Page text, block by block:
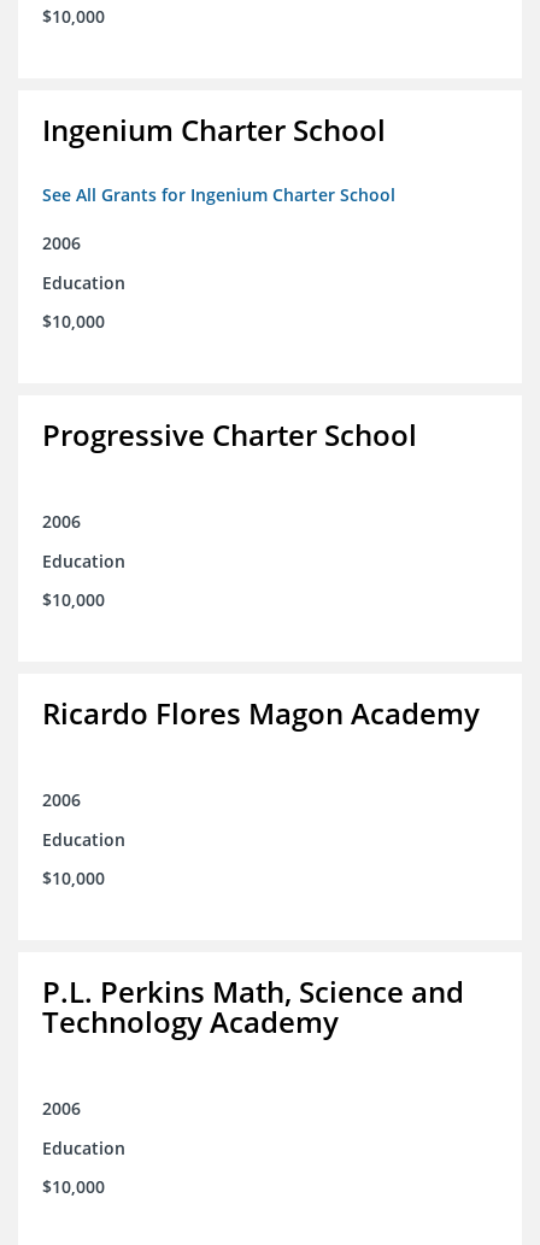
$10,000
Ingenium Charter School
See All Grants for Ingenium Charter School
2006
Education
$10,000
Progressive Charter School
2006
Education
$10,000
Ricardo Flores Magon Academy
2006
Education
$10,000
P.L. Perkins Math, Science and
Technology Academy
2006
Education
$10,000